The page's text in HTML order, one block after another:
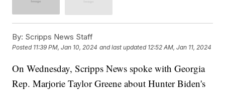
By: Scripps News Staff
Posted 11:39 PM, Jan 10, 2024 and last updated 12:52 AM, Jan 11, 2024
On Wednesday, Scripps News spoke with Georgia
Rep. Marjorie Taylor Greene about Hunter Biden's